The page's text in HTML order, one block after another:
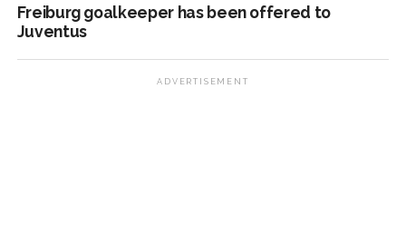
Freiburg goalkeeper has been offered to
Juventus
ADVERTISEMENT